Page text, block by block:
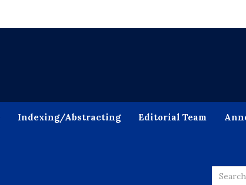
Indexing/Abstracting Editorial Team